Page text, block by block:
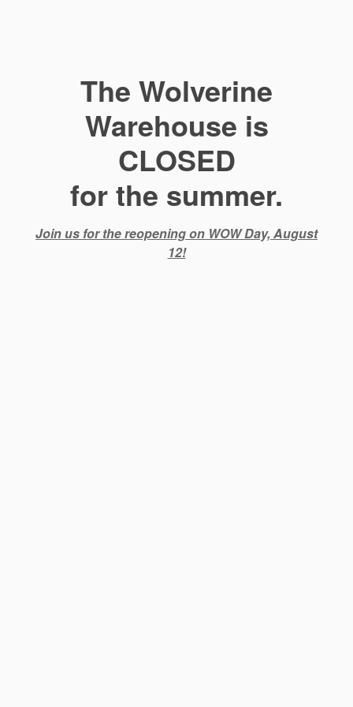
The Wolverine
Warehouse is
CLOSED
for the summer.
Join us for the reopening on WOW Day, August
12!